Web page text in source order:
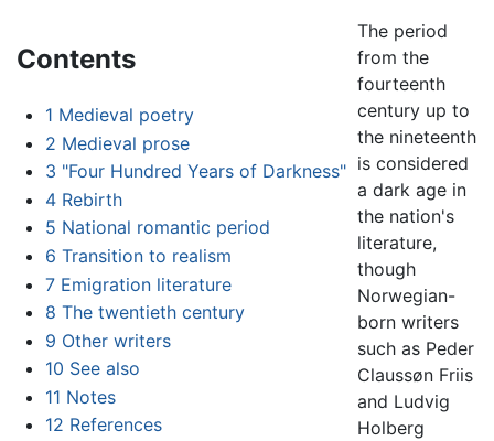
Contents
1 Medieval poetry
2 Medieval prose
3 "Four Hundred Years of Darkness"
4 Rebirth
5 National romantic period
6 Transition to realism
7 Emigration literature
8 The twentieth century
9 Other writers
10 See also
11 Notes
12 References
The period
from the
fourteenth
century up to
the nineteenth
is considered
a dark age in
the nation's
literature,
though
Norwegian-
born writers
such as Peder
Claussøn Friis
and Ludvig
Holberg